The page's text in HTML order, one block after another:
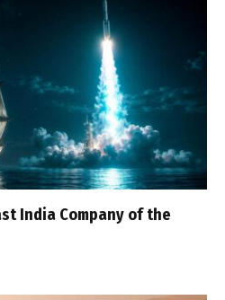
India Company of the